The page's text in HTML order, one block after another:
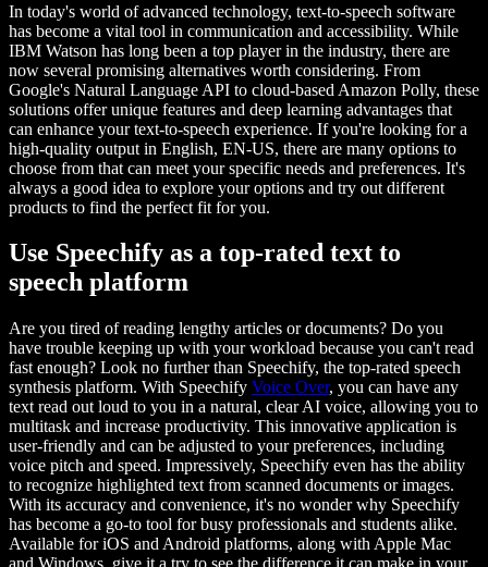
In today's world of advanced technology, text-to-speech software
has become a vital tool in communication and accessibility. While
IBM Watson has long been a top player in the industry, there are
now several promising alternatives worth considering. From
Google's Natural Language API to cloud-based Amazon Polly, these
solutions offer unique features and deep learning advantages that
can enhance your text-to-speech experience. If you're looking for a
high-quality output in English, EN-US, there are many options to
choose from that can meet your specific needs and preferences. It's
always a good idea to explore your options and try out different
products to find the perfect fit for you.
Use Speechify as a top-rated text to
speech platform
Are you tired of reading lengthy articles or documents? Do you
have trouble keeping up with your workload because you can't read
fast enough? Look no further than Speechify, the top-rated speech
synthesis platform. With Speechify Voice Over, you can have any
text read out loud to you in a natural, clear AI voice, allowing you to
multitask and increase productivity. This innovative application is
user-friendly and can be adjusted to your preferences, including
voice pitch and speed. Impressively, Speechify even has the ability
to recognize highlighted text from scanned documents or images.
With its accuracy and convenience, it's no wonder why Speechify
has become a go-to tool for busy professionals and students alike.
Available for iOS and Android platforms, along with Apple Mac